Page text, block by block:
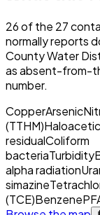
26of the 27
normally reports
County Water
as absent-from-
number.
CopperArsenic
(TTHM)
residualColiform
bacteriaTurbidity
alpha radiation
simazine
(TCE)Benzene